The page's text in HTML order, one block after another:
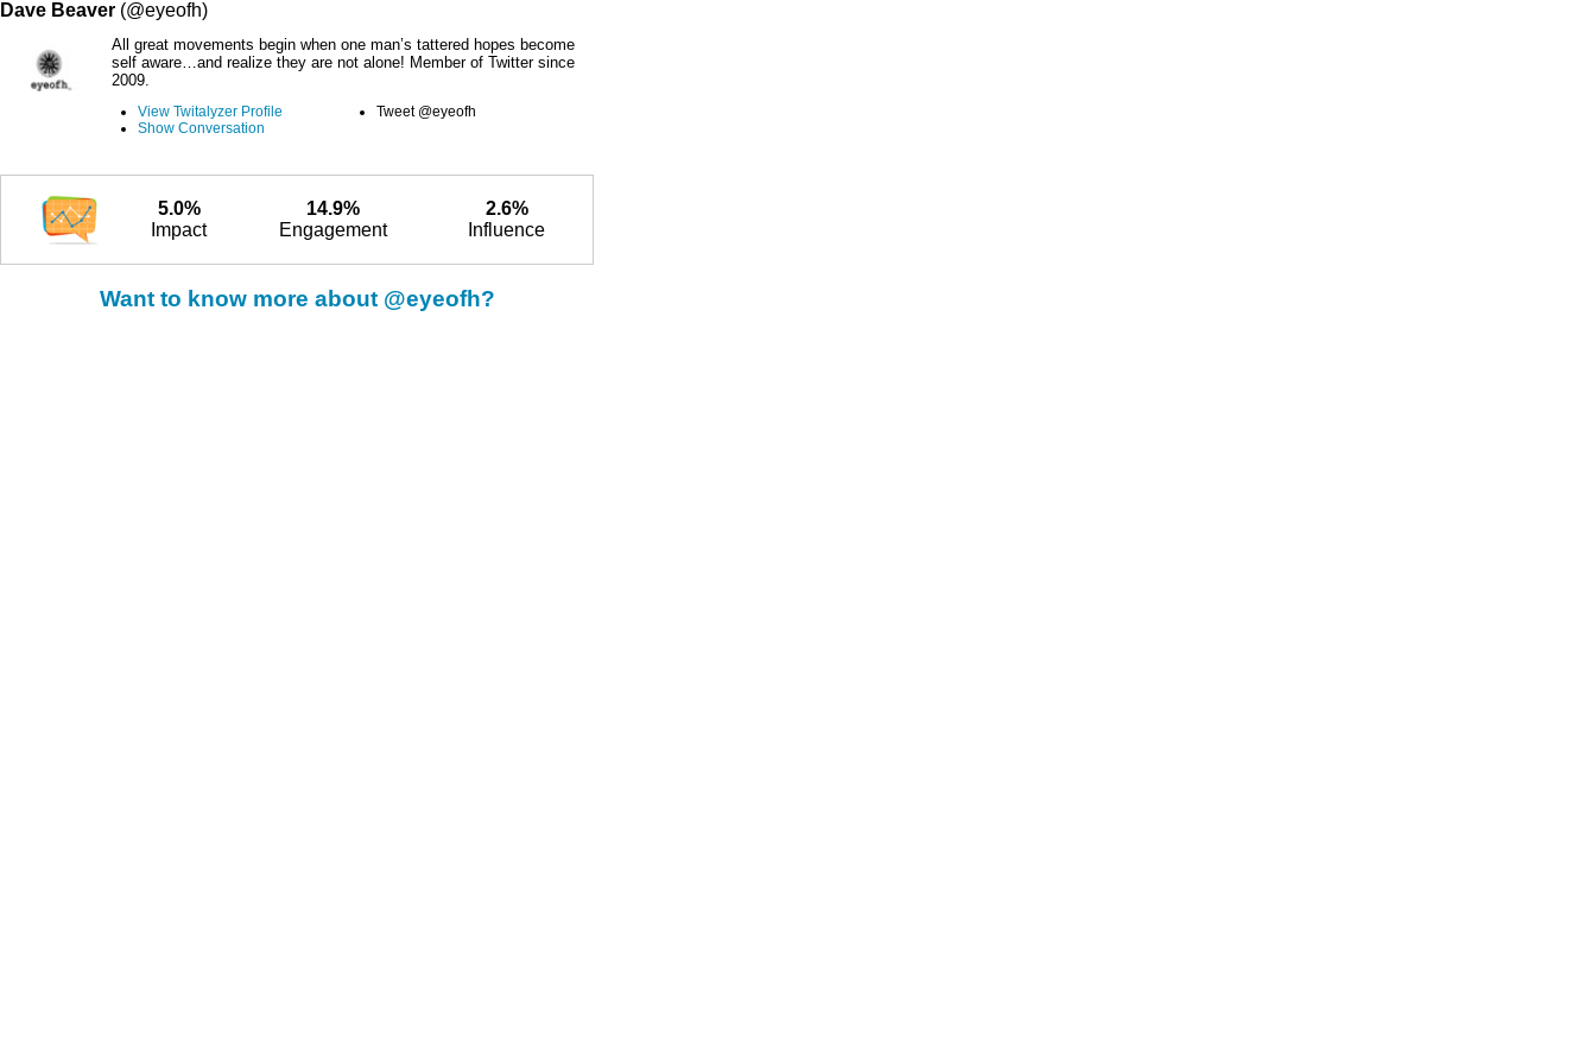
Dave Beaver (@eyeofh)
All great movements begin when one man’s tattered hopes become
self aware…and realize they are not alone! Member of Twitter since
2009.
View Twitalyzer Profile
Show Conversation
Tweet @eyeofh
5.0%
Impact
14.9%
Engagement
2.6%
Influence
Want to know more about @eyeofh?